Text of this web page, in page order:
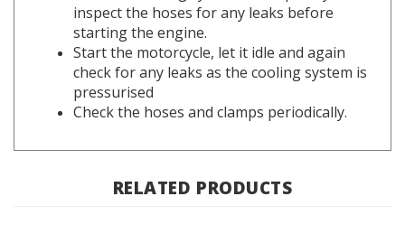
starting the engine.
Start the motorcycle, let it idle and again
check for any leaks as the cooling system is
pressurised
Check the hoses and clamps periodically.